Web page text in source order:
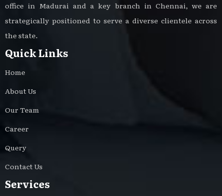
office in Madurai and a key branch in Chennai, we are
strategically positioned to serve a diverse clientele across
the state.
Quick Links
Home
About Us
Our Team
Career
Query
Contact Us
Services